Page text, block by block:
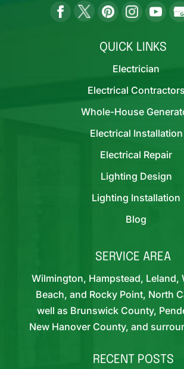
QUICK LINKS
Electrician
Electrical Contractors
Whole-House
Electrical Installation
Electrical Repair
Lighting Design
Lighting Installation
Blog
SERVICE AREA
Wilmington, Hampstead, Leland,
Beach, and Rocky Point, North
well as Brunswick County,
New Hanover County, and
RECENT POSTS